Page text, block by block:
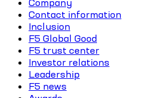
Company
Contact information
Inclusion
F5 Global Good
F5 trust center
Investor relations
Leadership
F5 news